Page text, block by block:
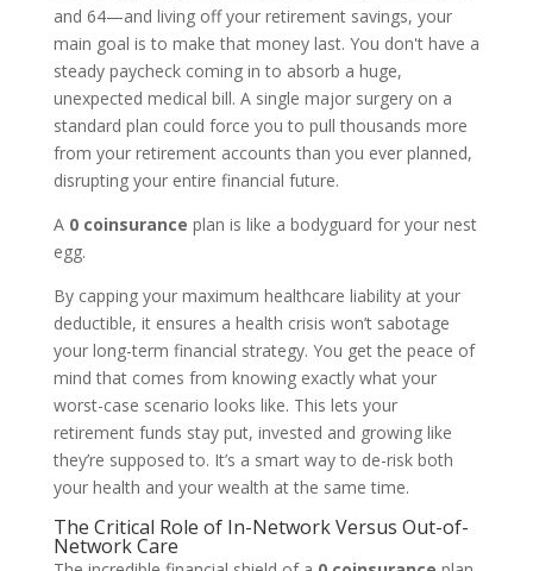
and 64—and living off your retirement savings, your
main goal is to make that money last. You don't have a
steady paycheck coming in to absorb a huge,
unexpected medical bill. A single major surgery on a
standard plan could force you to pull thousands more
from your retirement accounts than you ever planned,
disrupting your entire financial future.
A 0 coinsurance plan is like a bodyguard for your nest
egg.
By capping your maximum healthcare liability at your
deductible, it ensures a health crisis won’t sabotage
your long-term financial strategy. You get the peace of
mind that comes from knowing exactly what your
worst-case scenario looks like. This lets your
retirement funds stay put, invested and growing like
they’re supposed to. It’s a smart way to de-risk both
your health and your wealth at the same time.
The Critical Role of In-Network Versus Out-of-
Network Care